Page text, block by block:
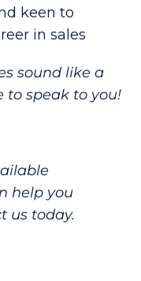
keen to
in sales
sound like a
to speak to you!
help you
us today.